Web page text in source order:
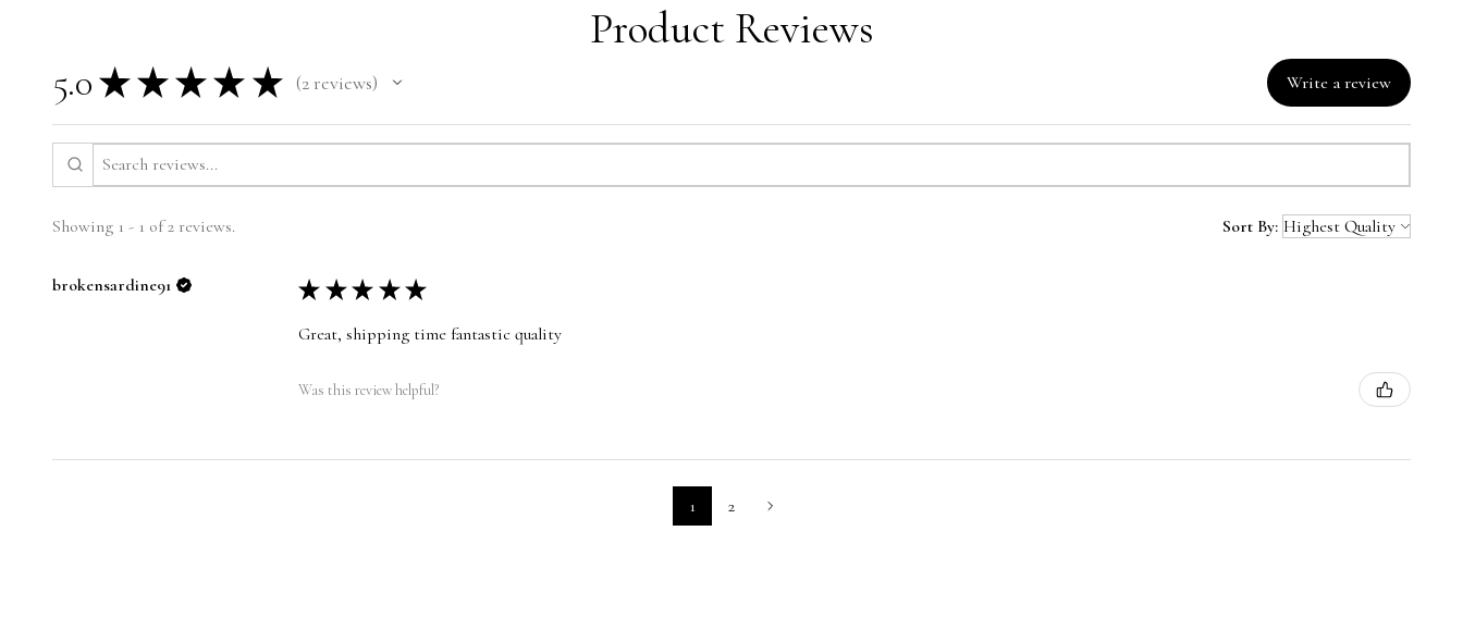
Product Reviews
5.0 ★ ★ ★ ★ ★ 2reviews Write a review
Showing 1 - 1 of 2 reviews. Sort By:
brokensardine91 ★ ★ ★ ★ ★
Great, shipping time fantastic quality
Was this review helpful?
1 2